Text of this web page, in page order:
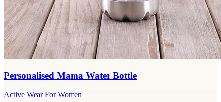
Personalised Mama Water Bottle
Active Wear For Women